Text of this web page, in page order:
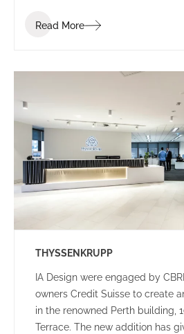
Read More
THYSSENKRUPP
IA Design were engaged by
owners Credit Suisse to create
in the renowned Perth building,
Terrace. The new addition has